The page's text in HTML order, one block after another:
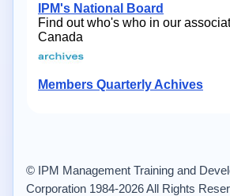
IPM's National Board
Find out who's who in our
Canada
Members Quarterly Achives
© IPM Management Training and
Corporation 1984-2026 All Rights